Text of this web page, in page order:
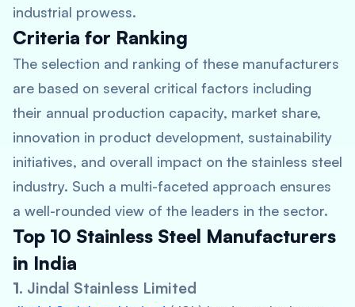
industrial prowess.
Criteria for Ranking
The selection and ranking of these manufacturers
are based on several critical factors including
their annual production capacity, market share,
innovation in product development, sustainability
initiatives, and overall impact on the stainless steel
industry. Such a multi-faceted approach ensures
a well-rounded view of the leaders in the sector.
Top 10 Stainless Steel Manufacturers
in India
1. Jindal Stainless Limited